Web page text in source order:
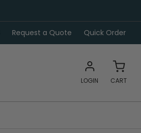
Request a Quote Quick Order
LOGIN CART